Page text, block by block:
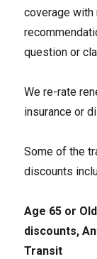
coverage with
question or
We re-rate
insurance or
Some of the
discounts
Age 65 or
discounts,
Transit